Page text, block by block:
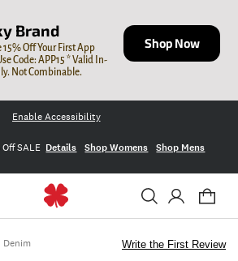
Brand
15% Off Your First App
Code: APP15 * Valid In-
Not Combinable.
Shop Now
Enable Accessibility
SALE Details Shop Womens Shop Mens
Denim Write the First Review